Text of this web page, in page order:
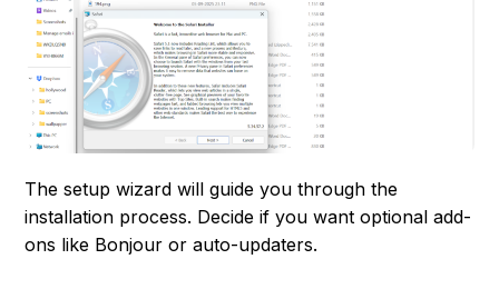
The setup wizard will guide you through the
installation process. Decide if you want optional add-
ons like Bonjour or auto-updaters.